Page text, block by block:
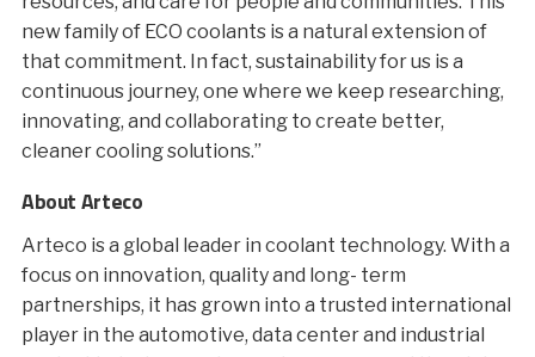
new family of ECO coolants is a natural extension of
that commitment. In fact, sustainability for us is a
continuous journey, one where we keep researching,
innovating, and collaborating to create better,
cleaner cooling solutions.”
About Arteco
Arteco is a global leader in coolant technology. With a
focus on innovation, quality and long- term
partnerships, it has grown into a trusted international
player in the automotive, data center and industrial